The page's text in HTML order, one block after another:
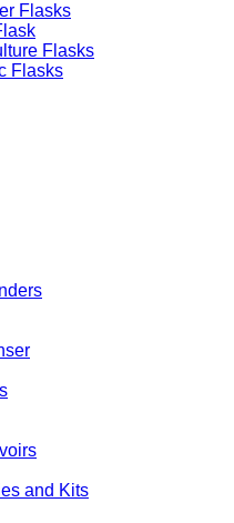
Flasks
Flasks
Flasks
and Kits